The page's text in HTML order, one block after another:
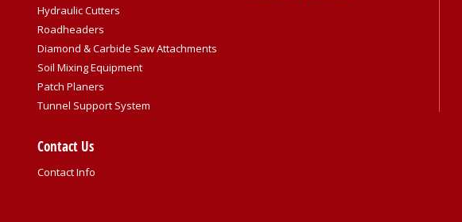
Hydraulic Cutters
Roadheaders
Diamond & Carbide Saw Attachments
Soil Mixing Equipment
Patch Planers
Tunnel Support System
Contact Us
Contact Info